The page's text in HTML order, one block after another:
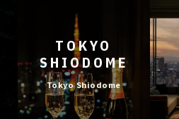
TOKYO
SHIODOME
Tokyo Shiodome